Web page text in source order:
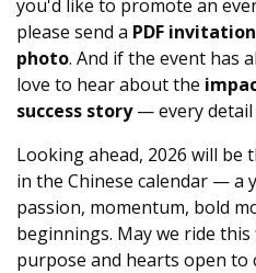
you'd like to promote an
please send a PDF invitation
photo. And if the event has
love to hear about the
success story— every detail
Looking ahead, 2026 will be
in the Chinese calendar — a
passion, momentum, bold
beginnings. May we ride
purpose and hearts open to